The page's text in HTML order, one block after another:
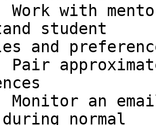
with
student
and
an email
normal